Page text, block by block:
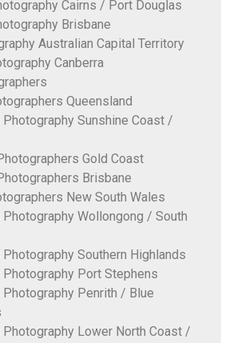
Cairns / Port Douglas
Brisbane
Australian Capital Territory
Canberra
Queensland
Sunshine Coast /
Gold Coast
Brisbane
New South Wales
Wollongong / South
Southern Highlands
Port Stephens
Penrith / Blue
Lower North Coast /